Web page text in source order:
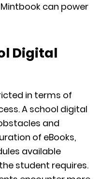
can power
Digital
in terms of
A school digital
and
of eBooks,
available
student requires.